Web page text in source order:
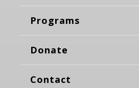
Programs
Donate
Contact